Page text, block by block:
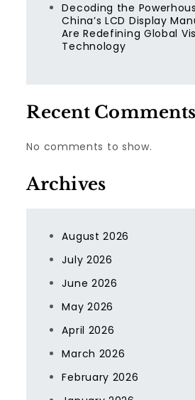
Decoding the
China’s LCD Display
Are Redefining Global
Technology
Recent Comments
No comments to show.
Archives
August 2026
July 2026
June 2026
May 2026
April 2026
March 2026
February 2026